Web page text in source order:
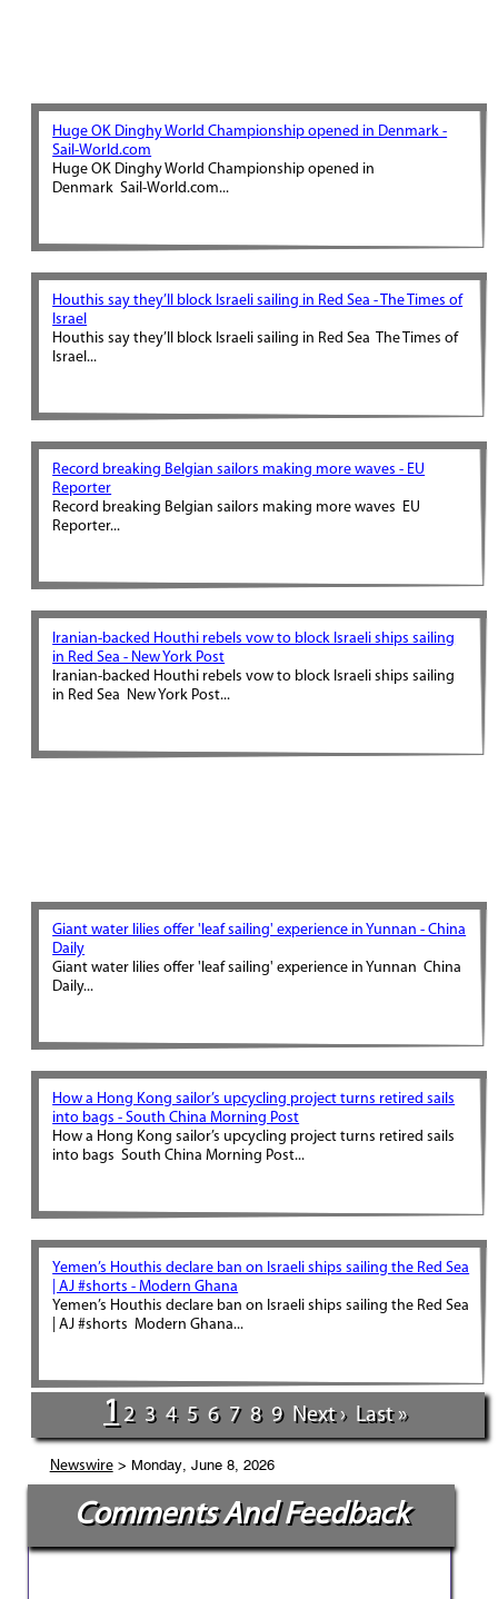
Huge OK Dinghy World Championship opened in Denmark -
Sail-World.com
Huge OK Dinghy World Championship opened in
Denmark Sail-World.com...
Houthis say they’ll block Israeli sailing in Red Sea - The Times of
Israel
Houthis say they’ll block Israeli sailing in Red Sea The Times of
Israel...
Record breaking Belgian sailors making more waves - EU
Reporter
Record breaking Belgian sailors making more waves EU
Reporter...
Iranian-backed Houthi rebels vow to block Israeli ships sailing
in Red Sea - New York Post
Iranian-backed Houthi rebels vow to block Israeli ships sailing
in Red Sea New York Post...
Giant water lilies offer 'leaf sailing' experience in Yunnan - China
Daily
Giant water lilies offer 'leaf sailing' experience in Yunnan China
Daily...
How a Hong Kong sailor’s upcycling project turns retired sails
into bags - South China Morning Post
How a Hong Kong sailor’s upcycling project turns retired sails
into bags South China Morning Post...
Yemen’s Houthis declare ban on Israeli ships sailing the Red Sea
| AJ #shorts - Modern Ghana
Yemen’s Houthis declare ban on Israeli ships sailing the Red Sea
| AJ #shorts Modern Ghana...
1 2 3 4 5 6 7 8 9 Next › Last »
Newswire> Monday, June 8, 2026
Comments And Feedback